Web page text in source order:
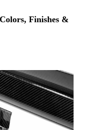
Finishes &